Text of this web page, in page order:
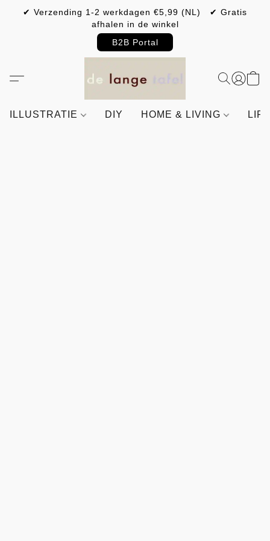
✔ Verzending 1-2 werkdagen €5,99 (NL) ✔ Gratis
afhalen in de winkel
B2B Portal
ILLUSTRATIE DIY HOME & LIVING